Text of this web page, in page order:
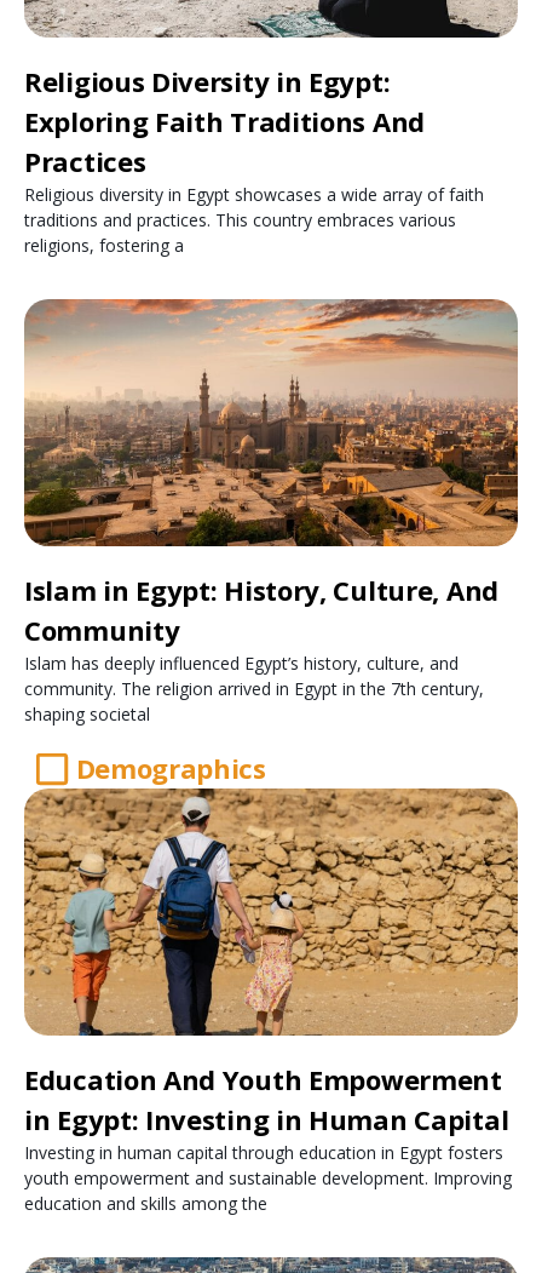
Religious Diversity in Egypt:
Exploring Faith Traditions And
Practices
Religious diversity in Egypt showcases a wide array of faith
traditions and practices. This country embraces various
religions, fostering a
Islam in Egypt: History, Culture, And
Community
Islam has deeply influenced Egypt’s history, culture, and
community. The religion arrived in Egypt in the 7th century,
shaping societal
Demographics
Education And Youth Empowerment
in Egypt: Investing in Human Capital
Investing in human capital through education in Egypt fosters
youth empowerment and sustainable development. Improving
education and skills among the